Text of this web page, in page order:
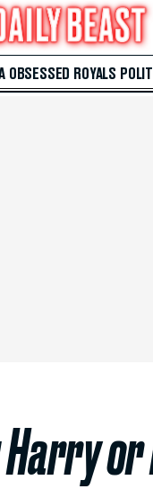
OBSESSED ROYALS